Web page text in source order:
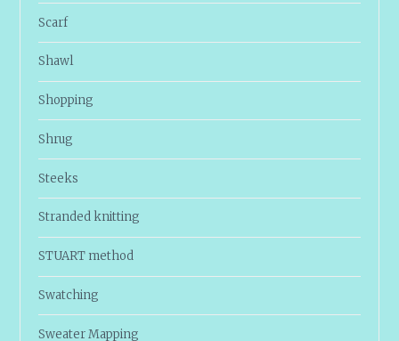
Scarf
Shawl
Shopping
Shrug
Steeks
Stranded knitting
STUART method
Swatching
Sweater Mapping